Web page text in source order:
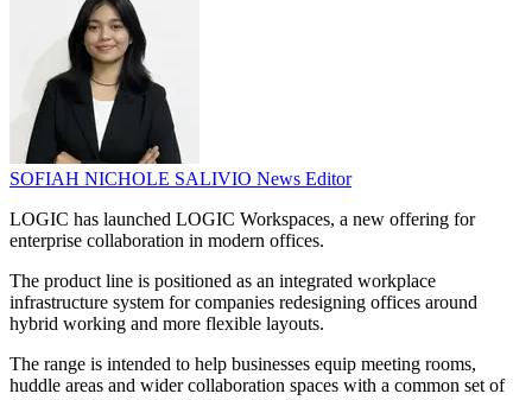
SOFIAH NICHOLE SALIVIO News Editor
LOGIC has launched LOGIC Workspaces, a new offering for
enterprise collaboration in modern offices.
The product line is positioned as an integrated workplace
infrastructure system for companies redesigning offices around
hybrid working and more flexible layouts.
The range is intended to help businesses equip meeting rooms,
huddle areas and wider collaboration spaces with a common set of